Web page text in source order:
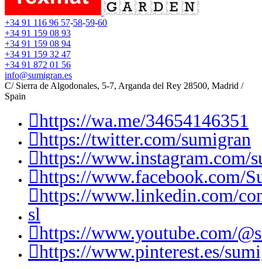
+34 91 116 96 57-58-59-60
+34 91 159 08 93
+34 91 159 08 94
+34 91 159 32 47
+34 91 872 01 56
info@sumigran.es
C/ Sierra de Algodonales, 5-7, Arganda del Rey 28500, Madrid /
Spain
https://wa.me/34654146351
https://twitter.com/sumigran
https://www.instagram.com/
https://www.facebook.com/
https://www.linkedin.com/
sl
https://www.youtube.com/
https://www.pinterest.es/